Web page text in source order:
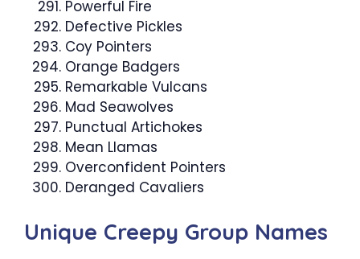
Powerful Fire
Defective Pickles
Coy Pointers
Orange Badgers
Remarkable Vulcans
Mad Seawolves
Punctual Artichokes
Mean Llamas
Overconfident Pointers
Deranged Cavaliers
Unique Creepy Group Names